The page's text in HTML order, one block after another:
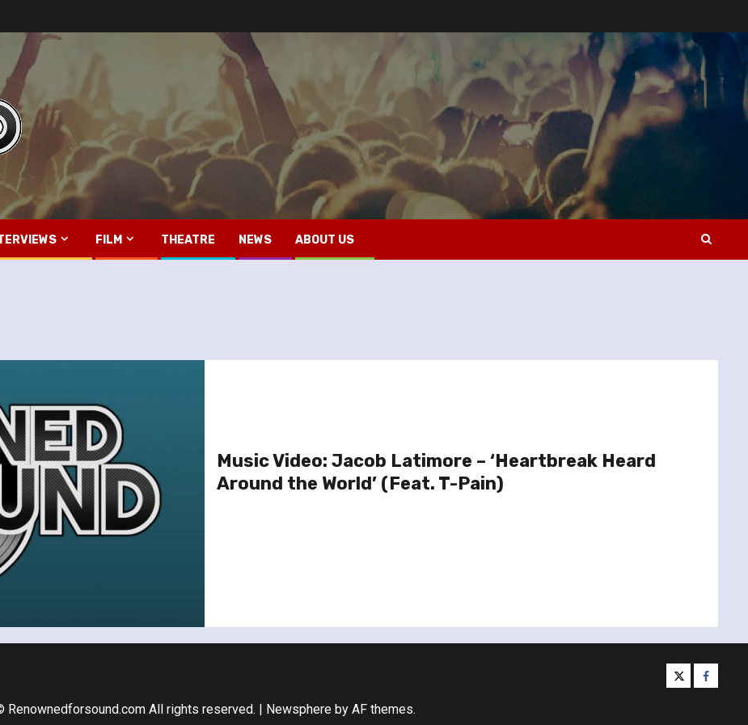
FILM THEATRE NEWS ABOUT US
Music Video: Jacob Latimore – ‘Heartbreak Heard
Around the World’ (Feat. T-Pain)
twitter
Renownedforsound.com All rights reserved. | Newsphereby AF themes.